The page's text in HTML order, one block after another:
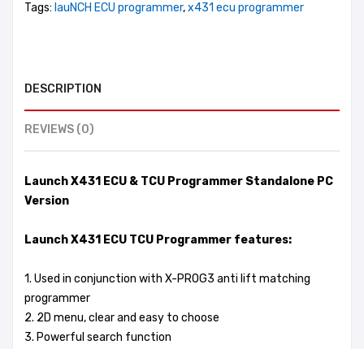
Tags: lauNCH ECU programmer,x431 ecu programmer
DESCRIPTION
REVIEWS (0)
Launch X431 ECU & TCU Programmer Standalone PC
Version
Launch X431 ECU TCU Programmer features:
1. Used in conjunction with X-PROG3 anti lift matching
programmer
2. 2D menu, clear and easy to choose
3. Powerful search function